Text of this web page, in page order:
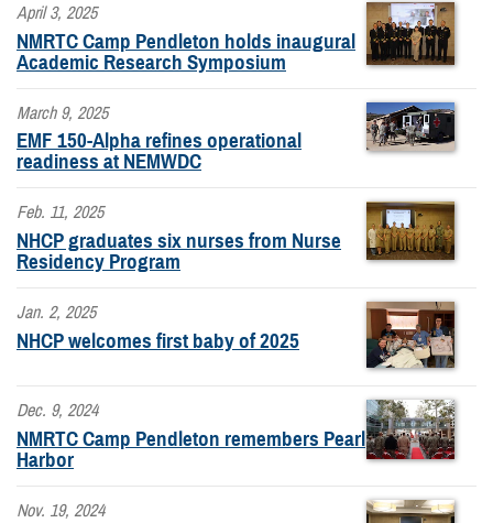
April 3, 2025
NMRTC Camp Pendleton holds inaugural
Academic Research Symposium
March 9, 2025
EMF 150-Alpha refines operational
readiness at NEMWDC
Feb. 11, 2025
NHCP graduates six nurses from Nurse
Residency Program
Jan. 2, 2025
NHCP welcomes first baby of 2025
Dec. 9, 2024
NMRTC Camp Pendleton remembers Pearl
Harbor
Nov. 19, 2024